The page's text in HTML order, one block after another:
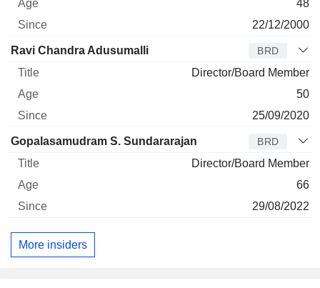
48
22/12/2000
Ravi Chandra Adusumalli BRD
Director/Board Member
50
25/09/2020
Gopalasamudram S. Sundararajan BRD
Director/Board Member
66
29/08/2022
More insiders